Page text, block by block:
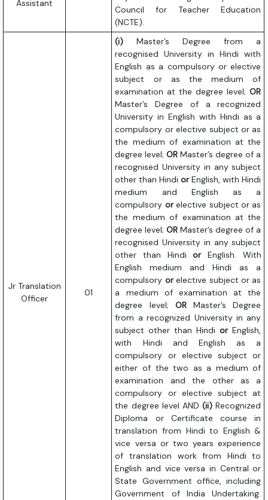
Assistant
Council for Teacher Education
(NCTE).
Jr Translation
Officer
01
(i)Master’s Degree from a
recognised University in Hindi with
English as a compulsory or elective
subject or as the medium of
examination at the degree level;OR
Master’s Degree of a recognized
University in English with Hindi as a
compulsory or elective subject or as
the medium of examination at the
degree level;ORMaster’s degree of a
recognised University in any subject
other than HindiorEnglish, with Hindi
medium and English as a
compulsory orelective subject or as
the medium of examination at the
degree level;ORMaster’s degree of a
recognised University in any subject
other than Hindior English. With
English medium and Hindi as a
compulsory orelective subject or as
a medium of examination at the
degree level; ORMaster’s Degree
from a recognized University in any
subject other than HindiorEnglish,
with Hindi and English as a
compulsory or elective subject or
either of the two as a medium of
examination and the other as a
compulsory or elective subject at
the degree level AND(ii) Recognized
Diploma or Certificate course in
translation from Hindi to English &
vice versa or two years experience
of translation work from Hindi to
English and vice versa in Central or
State Government office, including
Government of India Undertaking.